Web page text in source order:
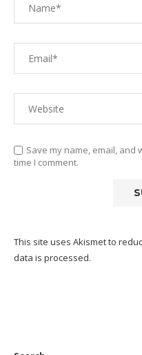
Save my name, email,
time I comment.
This site uses Akismet to
data is processed.